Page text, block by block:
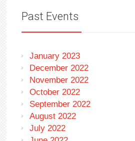
Past Events
January 2023
December 2022
November 2022
October 2022
September 2022
August 2022
July 2022